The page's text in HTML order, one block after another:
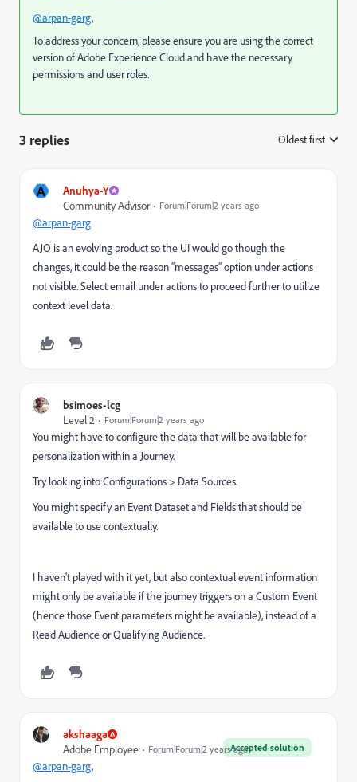
@arpan-garg,
To address your concern, please ensure you are using the correct
version of Adobe Experience Cloud and have the necessary
permissions and user roles.
3 replies Oldest first
A
Anuhya-Y
Community Advisor
Forum|Forum|2 years ago
@arpan-garg
AJO is an evolving product so the UI would go though the
changes, it could be the reason “messages” option under actions
not visible. Select email under actions to proceed further to utilize
context level data.
bsimoes-lcg
Level 2
Forum|Forum|2 years ago
You might have to configure the data that will be available for
personalization within a Journey.
Try looking into Configurations > Data Sources.
You might specify an Event Dataset and Fields that should be
available to use contextually.
I haven't played with it yet, but also contextual event information
might only be available if the journey triggers on a Custom Event
(hence those Event parameters might be available), instead of a
Read Audience or Qualifying Audience.
akshaaga
Accepted solution
Adobe Employee Forum|Forum|2 years ago
@arpan-garg,